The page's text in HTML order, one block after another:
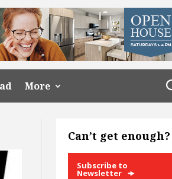
More
Can’t get enough?
Subscribe to
Newsletter